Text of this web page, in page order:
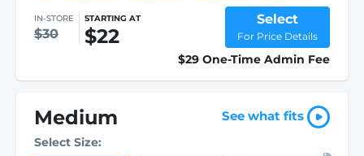
IN-STORE
$30
STARTING AT
$22
Select
For Price Details
$29 One-Time Admin Fee
Medium See what fits
Select Size: